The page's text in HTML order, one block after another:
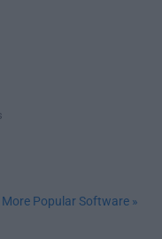
More Popular Software »